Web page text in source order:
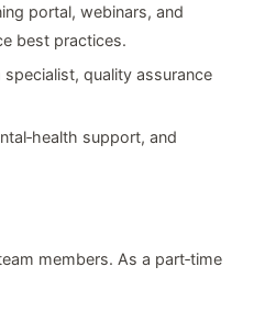
portal, webinars, and
best practices.
quality assurance
support, and
members. As a part‑time